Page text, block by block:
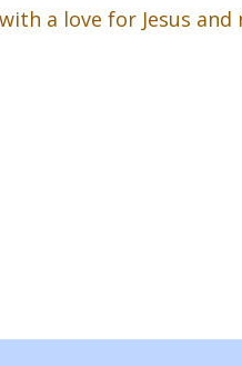
a love for Jesus and